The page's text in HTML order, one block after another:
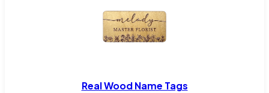
Real Wood Name Tags